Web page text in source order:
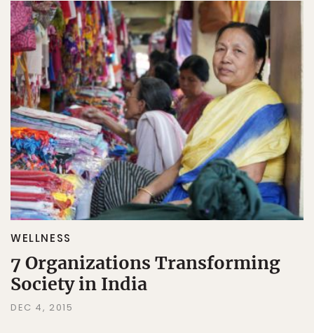
WELLNESS
7 Organizations Transforming
Society in India
DEC 4, 2015